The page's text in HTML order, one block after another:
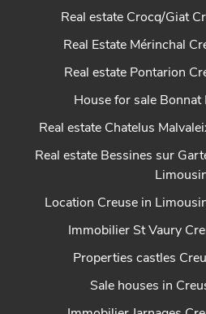
Real estate Crocq/Giat
Real Estate Mérinchal
Real estate Pontarion
House for sale
Real estate Chatelus
Real estate Bessines sur
Location Creuse in
Immobilier St Vaury
Properties castles
Sale houses in